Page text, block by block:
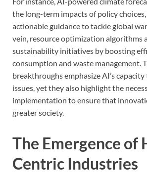
the long-term impacts of policy
actionable guidance to tackle global
vein, resource optimization algorithms
sustainability initiatives by boosting
consumption and waste management.
breakthroughs emphasize AI’s
issues, yet they also highlight the
implementation to ensure that
greater society.
The Emergence of
Centric Industries